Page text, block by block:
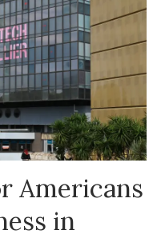
Americans
in